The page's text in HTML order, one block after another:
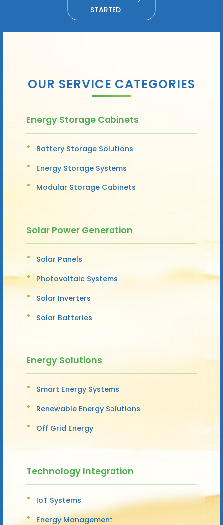
STARTED
OUR SERVICE CATEGORIES
Energy Storage Cabinets
Battery Storage Solutions
Energy Storage Systems
Modular Storage Cabinets
Solar Power Generation
Solar Panels
Photovoltaic Systems
Solar Inverters
Solar Batteries
Energy Solutions
Smart Energy Systems
Renewable Energy Solutions
Off Grid Energy
Technology Integration
IoT Systems
Energy Management